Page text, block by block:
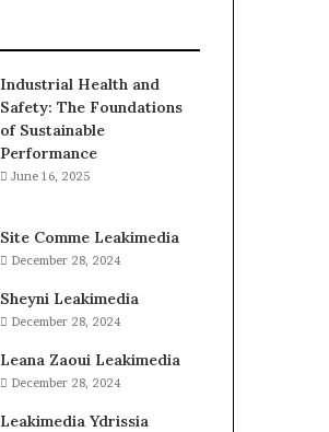
Industrial Health and
Safety: The Foundations
of Sustainable
Performance
June 16, 2025
Site Comme Leakimedia
December 28, 2024
Sheyni Leakimedia
December 28, 2024
Leana Zaoui Leakimedia
December 28, 2024
Leakimedia Ydrissia